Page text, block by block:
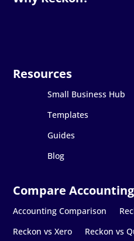
Small Business Hub
Templates
Guides
Blog
Accounting Comparison
Reckon vs Xero
Reckon vs